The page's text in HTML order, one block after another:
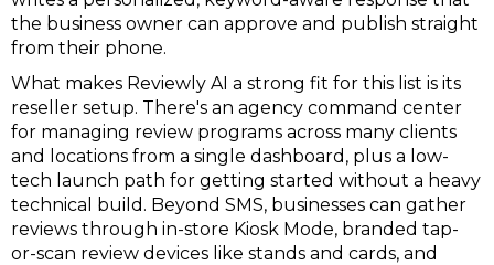
the business owner can approve and publish straight
from their phone.
What makes Reviewly AI a strong fit for this list is its
reseller setup. There's an agency command center
for managing review programs across many clients
and locations from a single dashboard, plus a low-
tech launch path for getting started without a heavy
technical build. Beyond SMS, businesses can gather
reviews through in-store Kiosk Mode, branded tap-
or-scan review devices like stands and cards, and